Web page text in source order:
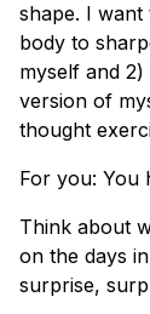
shape. I
body to
myself and
version of
thought
For you: You
Think about
on the days
surprise,